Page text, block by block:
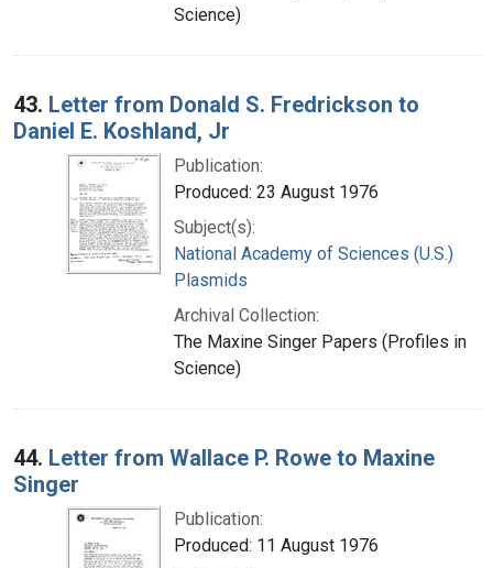
Science)
43. Letter from Donald S. Fredrickson to
Daniel E. Koshland, Jr
Publication:
Produced: 23 August 1976
Subject(s):
National Academy of Sciences (U.S.)
Plasmids
Archival Collection:
The Maxine Singer Papers (Profiles in
Science)
44. Letter from Wallace P. Rowe to Maxine
Singer
Publication:
Produced: 11 August 1976